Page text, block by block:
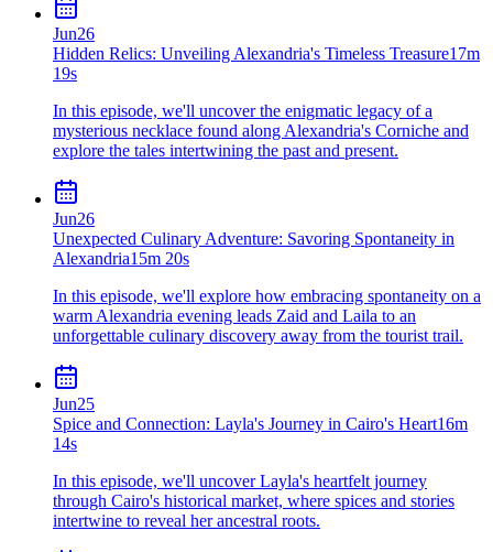
Jun26
Hidden Relics: Unveiling Alexandria's Timeless Treasure17m
19s
In this episode, we'll uncover the enigmatic legacy of a
mysterious necklace found along Alexandria's Corniche and
explore the tales intertwining the past and present.
Jun26
Unexpected Culinary Adventure: Savoring Spontaneity in
Alexandria15m 20s
In this episode, we'll explore how embracing spontaneity on a
warm Alexandria evening leads Zaid and Laila to an
unforgettable culinary discovery away from the tourist trail.
Jun25
Spice and Connection: Layla's Journey in Cairo's Heart16m
14s
In this episode, we'll uncover Layla's heartfelt journey
through Cairo's historical market, where spices and stories
intertwine to reveal her ancestral roots.